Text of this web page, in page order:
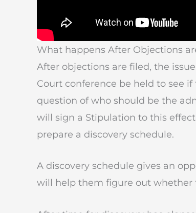
What happens After Objections
After objections are filed, the
Court conference be held to see
question of who should be the
will sign a Stipulation to this
prepare a discovery schedule.
A discovery schedule gives an
will help them figure out whether